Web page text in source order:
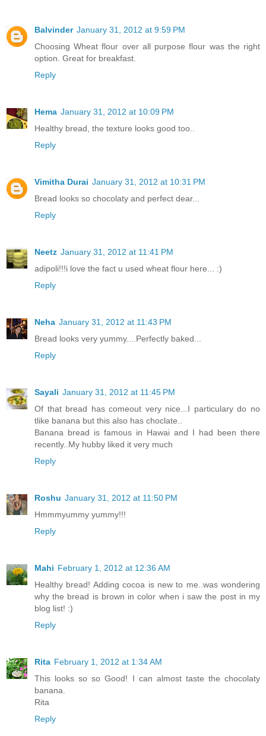
Balvinder January 31, 2012 at 9:59 PM
Choosing Wheat flour over all purpose flour was the right
option. Great for breakfast.
Reply
Hema January 31, 2012 at 10:09 PM
Healthy bread, the texture looks good too..
Reply
Vimitha Durai January 31, 2012 at 10:31 PM
Bread looks so chocolaty and perfect dear...
Reply
Neetz January 31, 2012 at 11:41 PM
adipoli!!!i love the fact u used wheat flour here... :)
Reply
Neha January 31, 2012 at 11:43 PM
Bread looks very yummy....Perfectly baked...
Reply
Sayali January 31, 2012 at 11:45 PM
Of that bread has comeout very nice...I particulary do no
tlike banana but this also has choclate..
Banana bread is famous in Hawai and I had been there
recently..My hubby liked it very much
Reply
Roshu January 31, 2012 at 11:50 PM
Hmmmyummy yummy!!!
Reply
Mahi February 1, 2012 at 12:36 AM
Healthy bread! Adding cocoa is new to me..was wondering
why the bread is brown in color when i saw the post in my
blog list! :)
Reply
Rita February 1, 2012 at 1:34 AM
This looks so so Good! I can almost taste the chocolaty
banana.
Rita
Reply